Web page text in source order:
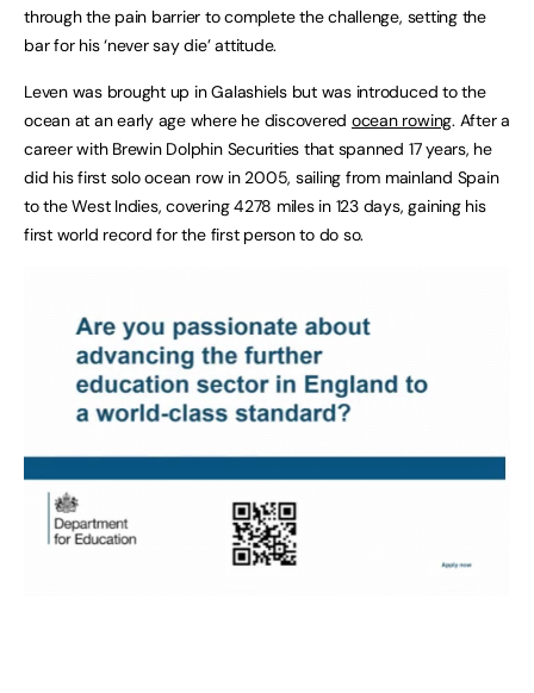
through the pain barrier to complete the challenge, setting the
bar for his ‘never say die’ attitude.
Leven was brought up in Galashiels but was introduced to the
ocean at an early age where he discovered ocean rowing. After a
career with Brewin Dolphin Securities that spanned 17 years, he
did his first solo ocean row in 2005, sailing from mainland Spain
to the West Indies, covering 4278 miles in 123 days, gaining his
first world record for the first person to do so.